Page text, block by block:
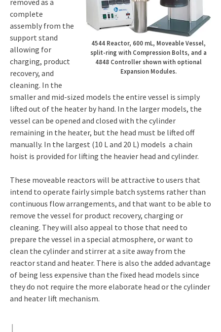
4544 Reactor, 600 mL, Moveable Vessel,
split-ring with Compression Bolts, and a
4848 Controller shown with optional
Expansion Modules.
complete
assembly from the
support stand
allowing for
charging, product
recovery, and
cleaning. In the
smaller and mid-sized models the entire vessel is simply
lifted out of the heater by hand. In the larger models, the
vessel can be opened and closed with the cylinder
remaining in the heater, but the head must be lifted off
manually. In the largest (10 L and 20 L) models a chain
hoist is provided for lifting the heavier head and cylinder.
These moveable reactors will be attractive to users that
intend to operate fairly simple batch systems rather than
continuous flow arrangements, and that want to be able to
remove the vessel for product recovery, charging or
cleaning. They will also appeal to those that need to
prepare the vessel in a special atmosphere, or want to
clean the cylinder and stirrer at a site away from the
reactor stand and heater. There is also the added advantage
of being less expensive than the fixed head models since
they do not require the more elaborate head or the cylinder
and heater lift mechanism.